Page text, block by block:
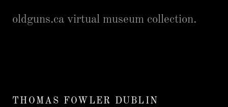
oldguns.ca virtual museum collection.
THOMAS FOWLER DUBLIN